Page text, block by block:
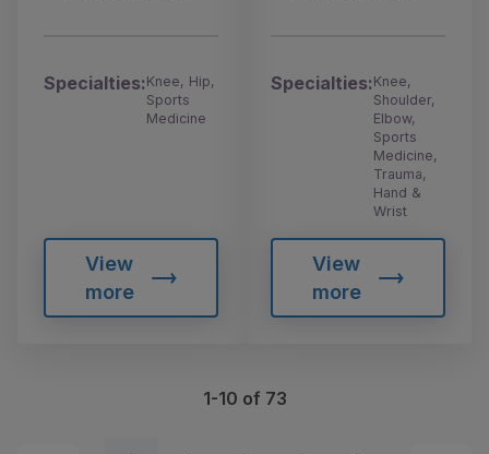
Specialties:Knee, Hip,
Sports
Medicine
View
more
Specialties:Knee,
Shoulder,
Elbow,
Sports
Medicine,
Trauma,
Hand &
Wrist
View
more
1-10 of 73